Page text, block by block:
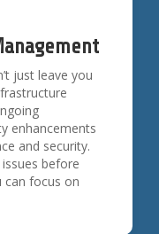
just leave you
enhancements
and security.
before
can focus on